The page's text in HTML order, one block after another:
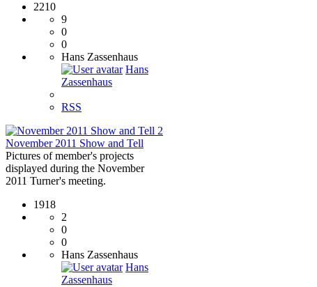
2210
9
0
0
Hans Zassenhaus
Hans
Zassenhaus
RSS
2
November 2011 Show and Tell
Pictures of member's projects
displayed during the November
2011 Turner's meeting.
1918
2
0
0
Hans Zassenhaus
Hans
Zassenhaus